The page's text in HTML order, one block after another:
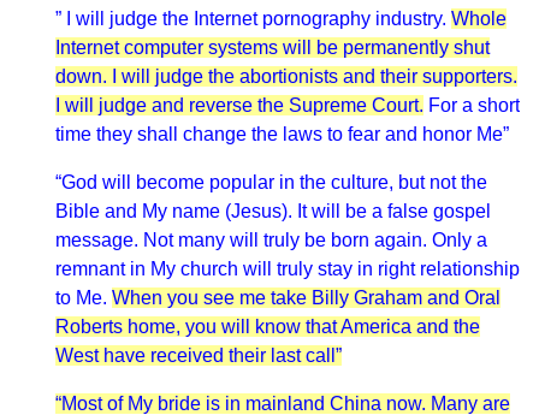
” I will judge the Internet pornography industry. Whole
Internet computer systems will be permanently shut
down. I will judge the abortionists and their supporters.
I will judge and reverse the Supreme Court. For a short
time they shall change the laws to fear and honor Me”
“God will become popular in the culture, but not the
Bible and My name (Jesus). It will be a false gospel
message. Not many will truly be born again. Only a
remnant in My church will truly stay in right relationship
to Me. When you see me take Billy Graham and Oral
Roberts home, you will know that America and the
West have received their last call”
“Most of My bride is in mainland China now. Many are